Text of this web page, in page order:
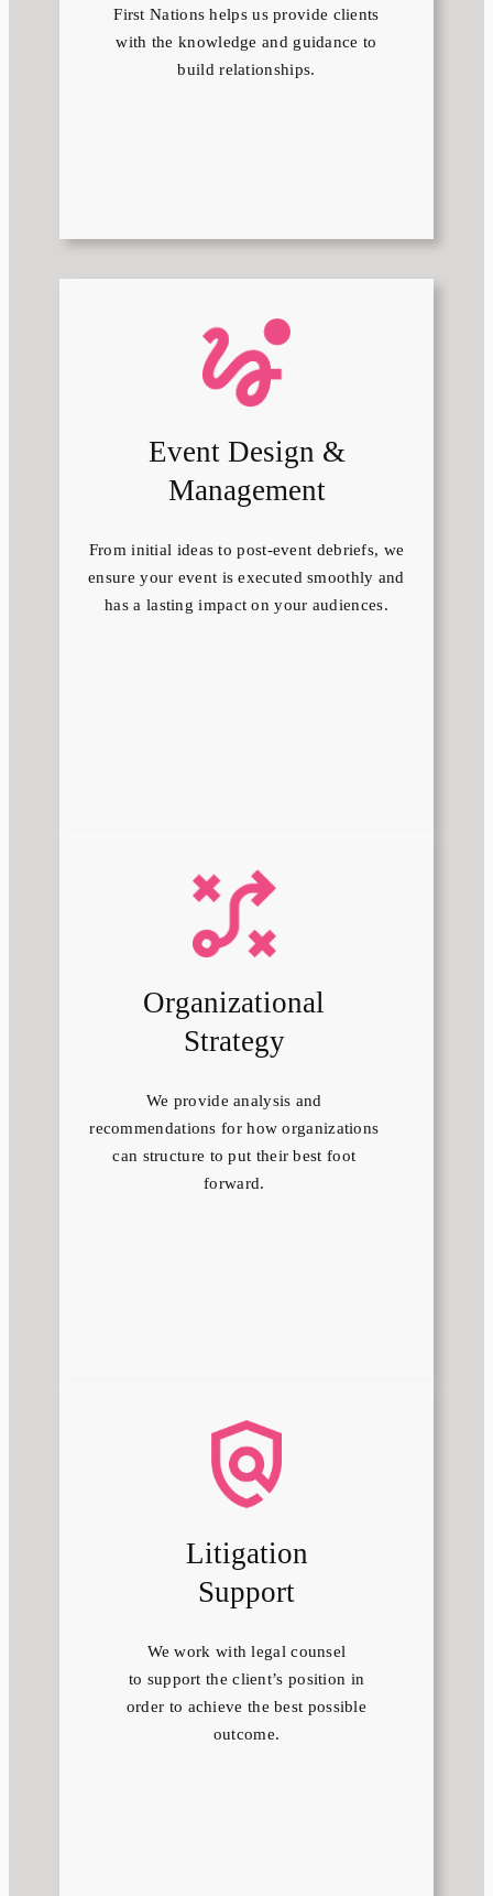
First Nations helps us provide clients
with the knowledge and guidance to
build relationships.
Event Design &
Management
From initial ideas to post-event debriefs, we
ensure your event is executed smoothly and
has a lasting impact on your audiences.
Organizational
Strategy
We provide analysis and
recommendations for how organizations
can structure to put their best foot
forward.
Litigation
Support
We work with legal counsel
to support the client’s position in
order to achieve the best possible
outcome.